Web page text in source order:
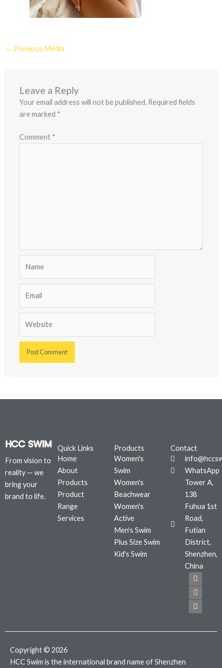
← Previous Media
Leave a Reply
Your email address will not be published. Required fields
are marked *
Comment *
From vision to
reality — we
bring your
brand to life.
Quick Links
Home
About
Products
Product
Range
Services
Products
Women's
Swim
Women's
Beachwear
Women's
Active
Men's Swim
Plus Size Swim
Kid's Swim
Contact
WhatsApp
Tower A,
138
Fuhua 1st
Road,
Futian
District,
Shenzhen,
China
F
a
c
e
b
o
T
w
i
t
t
e
I
n
s
t
a
g
m
Copyright © 2026
HCC Swim is the international brand name of Shenzhen